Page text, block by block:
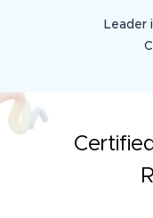
Leader